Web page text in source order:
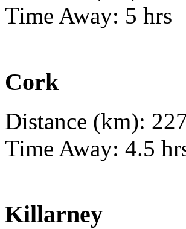
Time Away: 5 hrs
Cork
Distance (km):
Time Away: 4.5
Killarney